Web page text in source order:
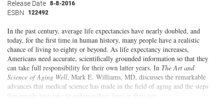
Release Date 8-8-2016
ESBN 122492
In the past century, average life expectancies have nearly doubled, and
today, for the first time in human history, many people have a realistic
chance of living to eighty or beyond. As life expectancy increases,
Americans need accurate, scientifically grounded information so that they
can take full responsibility for their own latter years. In The Art and
Science of Aging Well, Mark E. Williams, MD, discusses the remarkable
advances that medical science has made in the field of aging and the steps
that people may take to enhance their lives as they age.